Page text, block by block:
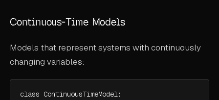
Continuous-Time Models
Models that represent systems with continuously
changing variables:
class ContinuousTimeModel: